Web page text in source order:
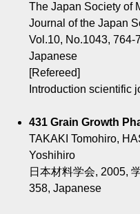
The Japan Society of
Journal of the Japan
Vol.10, No.1043, 764-
Japanese
[Refereed]
Introduction scientific
431 Grain Growth
TAKAKI Tomohiro,
Yoshihiro
日本材料学会, 2005,
358, Japanese